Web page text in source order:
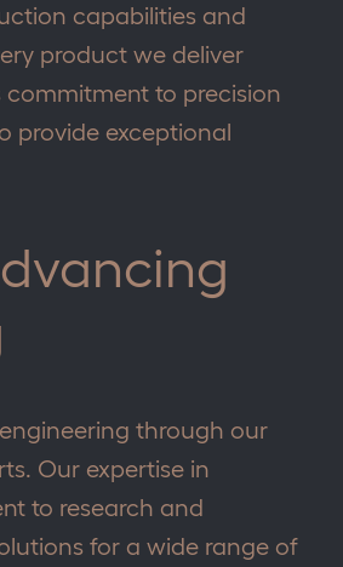
capabilities and
product we deliver
commitment to precision
provide exceptional
through our
Our expertise in
to research and
for a wide range of